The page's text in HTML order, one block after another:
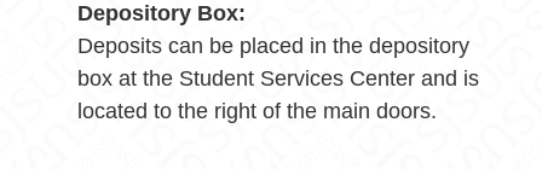
Depository Box:
Deposits can be placed in the depository
box at the Student Services Center and is
located to the right of the main doors.